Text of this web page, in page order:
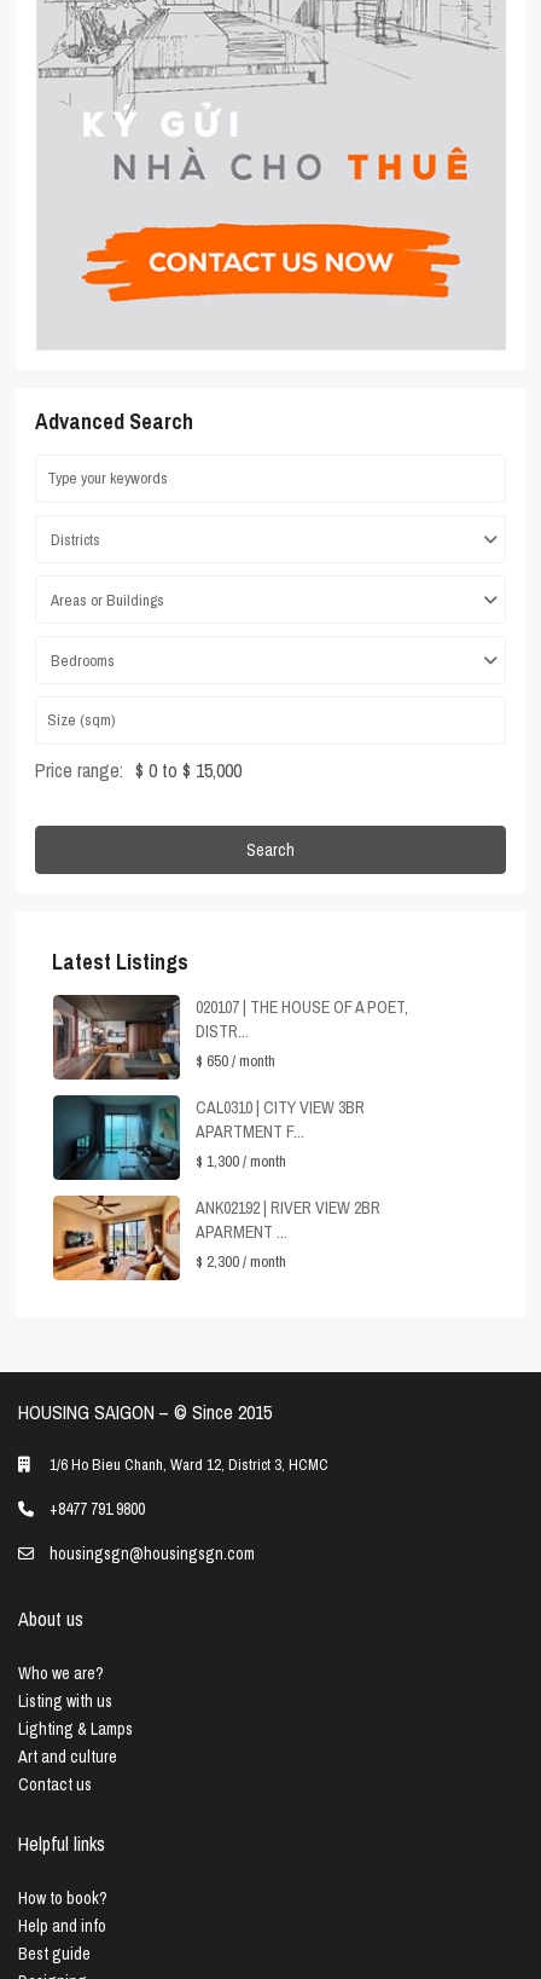
Advanced Search
Districts
Areas or Buildings
Bedrooms
Price range: $ 0 to $ 15,000
Search
Latest Listings
020107 | THE HOUSE OF A POET,
DISTR...
$ 650/ month
CAL0310 | CITY VIEW 3BR
APARTMENT F...
$ 1,300/ month
ANK02192 | RIVER VIEW 2BR
APARMENT ...
$ 2,300/ month
HOUSING SAIGON – ©️ Since 2015
1/6 Ho Bieu Chanh, Ward 12, District 3, HCMC
+8477 791 9800
housingsgn@housingsgn.com
About us
Who we are?
Listing with us
Lighting & Lamps
Art and culture
Contact us
Helpful links
How to book?
Help and info
Best guide